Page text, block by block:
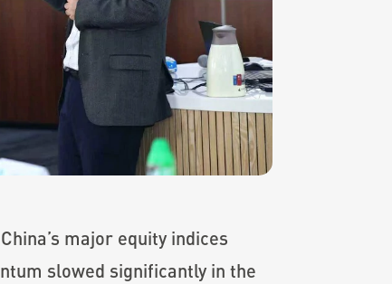
major equity indices
slowed significantly in the